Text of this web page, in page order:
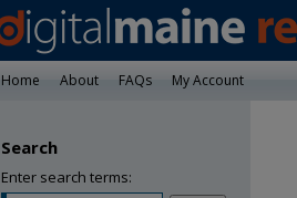
Home About FAQs My Account
Search
Enter search terms: